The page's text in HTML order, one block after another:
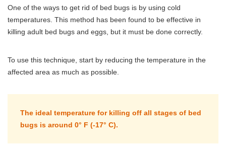
One of the ways to get rid of bed bugs is by using cold
temperatures. This method has been found to be effective in
killing adult bed bugs and eggs, but it must be done correctly.
To use this technique, start by reducing the temperature in the
affected area as much as possible.
The ideal temperature for killing off all stages of bed
bugs is around 0° F (-17° C).